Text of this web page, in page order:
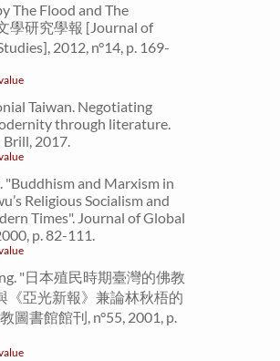
The Flood and The
學研究學報 [Journal of
2012, n°14, p. 169-
Taiwan. Negotiating
through literature.
Brill, 2017.
"Buddhism and Marxism in
Religious Socialism and
Times". Journal of Global
p. 82-111.
"日本殖民時期臺灣的佛教
《亞光新報》兼論林秋梧的
圖書館館刊, n°55, 2001, p.